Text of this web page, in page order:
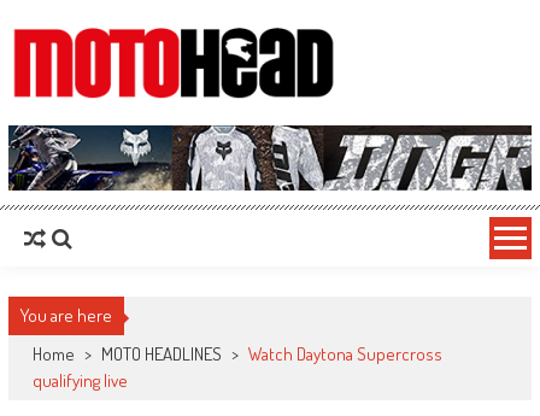
MotoHead
Fresh dirt bike action for the real MotoHead!
You are here
Home > MOTO HEADLINES > Watch Daytona Supercross
qualifying live